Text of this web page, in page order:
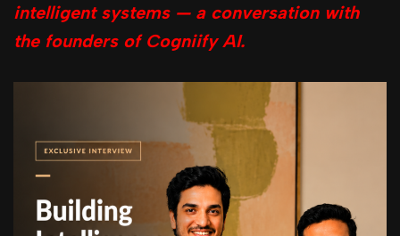
intelligent systems — a conversation with
the founders of Cogniify AI.